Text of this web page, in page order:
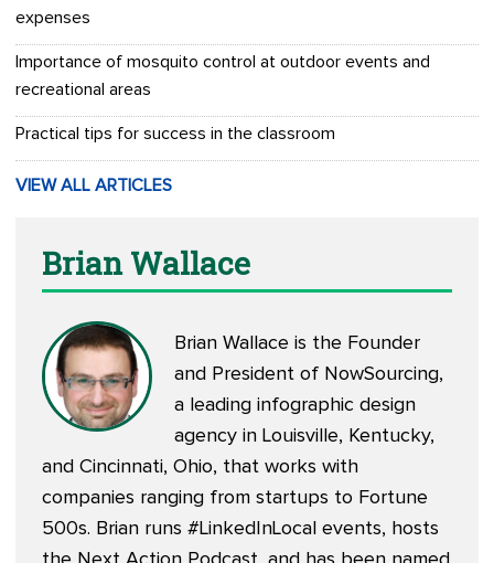
expenses
Importance of mosquito control at outdoor events and
recreational areas
Practical tips for success in the classroom
VIEW ALL ARTICLES
Brian Wallace
Brian Wallace is the Founder
and President of NowSourcing,
a leading infographic design
agency in Louisville, Kentucky,
and Cincinnati, Ohio, that works with
companies ranging from startups to Fortune
500s. Brian runs #LinkedInLocal events, hosts